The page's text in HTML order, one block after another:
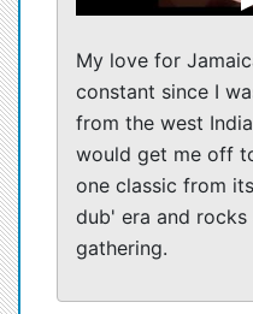
My love for
constant since I
from the west
would get me off
one classic from
dub' era and
gathering.